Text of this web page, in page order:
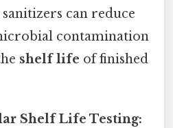
can reduce
contamination
shelf life of finished
Shelf Life Testing: